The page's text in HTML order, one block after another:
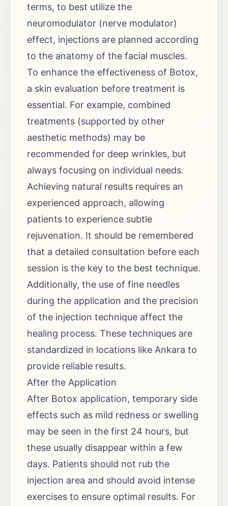
terms, to best utilize the
neuromodulator (nerve modulator)
effect, injections are planned according
to the anatomy of the facial muscles.
To enhance the effectiveness of Botox,
a skin evaluation before treatment is
essential. For example, combined
treatments (supported by other
aesthetic methods) may be
recommended for deep wrinkles, but
always focusing on individual needs.
Achieving natural results requires an
experienced approach, allowing
patients to experience subtle
rejuvenation. It should be remembered
that a detailed consultation before each
session is the key to the best technique.
Additionally, the use of fine needles
during the application and the precision
of the injection technique affect the
healing process. These techniques are
standardized in locations like Ankara to
provide reliable results.
After the Application
After Botox application, temporary side
effects such as mild redness or swelling
may be seen in the first 24 hours, but
these usually disappear within a few
days. Patients should not rub the
injection area and should avoid intense
exercises to ensure optimal results. For